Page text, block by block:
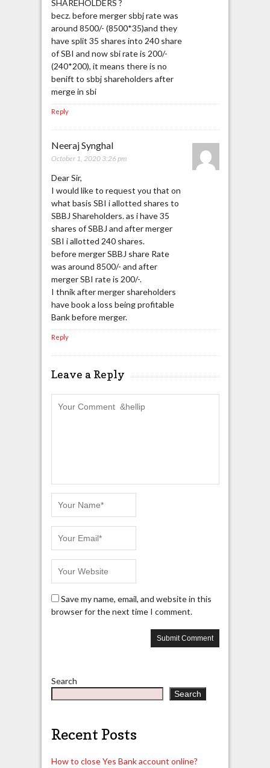
SHAREHOLDERS ?
becz. before merger sbbj rate was
around 8500/- (8500*35)and they
have split 35 shares into 240 share
of SBI and now sbi rate is 200/-
(240*200), it means there is no
benift to sbbj shareholders after
merge in sbi
Reply
Neeraj Synghal
October 1, 2020 3:26 pm
Dear Sir,
I would like to request you that on
what basis SBI i allotted shares to
SBBJ Shareholders. as i have 35
shares of SBBJ and after merger
SBI i allotted 240 shares.
before merger SBBJ share Rate
was around 8500/- and after
merger SBI rate is 200/-.
I thnik after merger shareholders
have book a loss being profitable
Bank before merger.
Reply
Leave a Reply
Save my name, email, and website in this
browser for the next time I comment.
Search
Search
Recent Posts
How to close Yes Bank account online?